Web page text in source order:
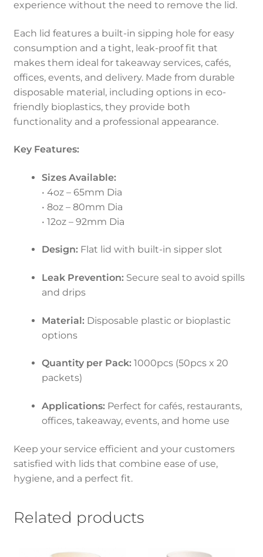
experience without the need to remove the lid.
Each lid features a built-in sipping hole for easy
consumption and a tight, leak-proof fit that
makes them ideal for takeaway services, cafés,
offices, events, and delivery. Made from durable
disposable material, including options in eco-
friendly bioplastics, they provide both
functionality and a professional appearance.
Key Features:
Sizes Available:
• 4oz – 65mm Dia
• 8oz – 80mm Dia
• 12oz – 92mm Dia
Design:Flat lid with built-in sipper slot
Leak Prevention:Secure seal to avoid spills
and drips
Material:Disposable plastic or bioplastic
options
Quantity per Pack:1000pcs (50pcs x 20
packets)
Applications:Perfect for cafés, restaurants,
offices, takeaway, events, and home use
Keep your service efficient and your customers
satisfied with lids that combine ease of use,
hygiene, and a perfect fit.
Related products